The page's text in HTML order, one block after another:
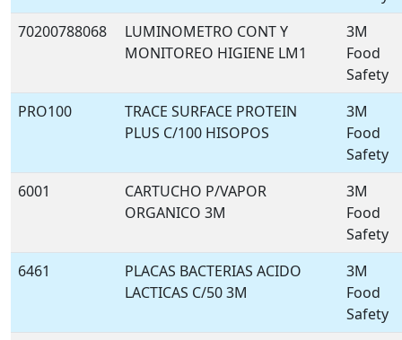
70200788068
LUMINOMETRO CONT Y
MONITOREO HIGIENE LM1
3M
Food
Safety
PRO100
TRACE SURFACE PROTEIN
PLUS C/100 HISOPOS
3M
Food
Safety
6001
CARTUCHO P/VAPOR
ORGANICO 3M
3M
Food
Safety
6461
PLACAS BACTERIAS ACIDO
LACTICAS C/50 3M
3M
Food
Safety